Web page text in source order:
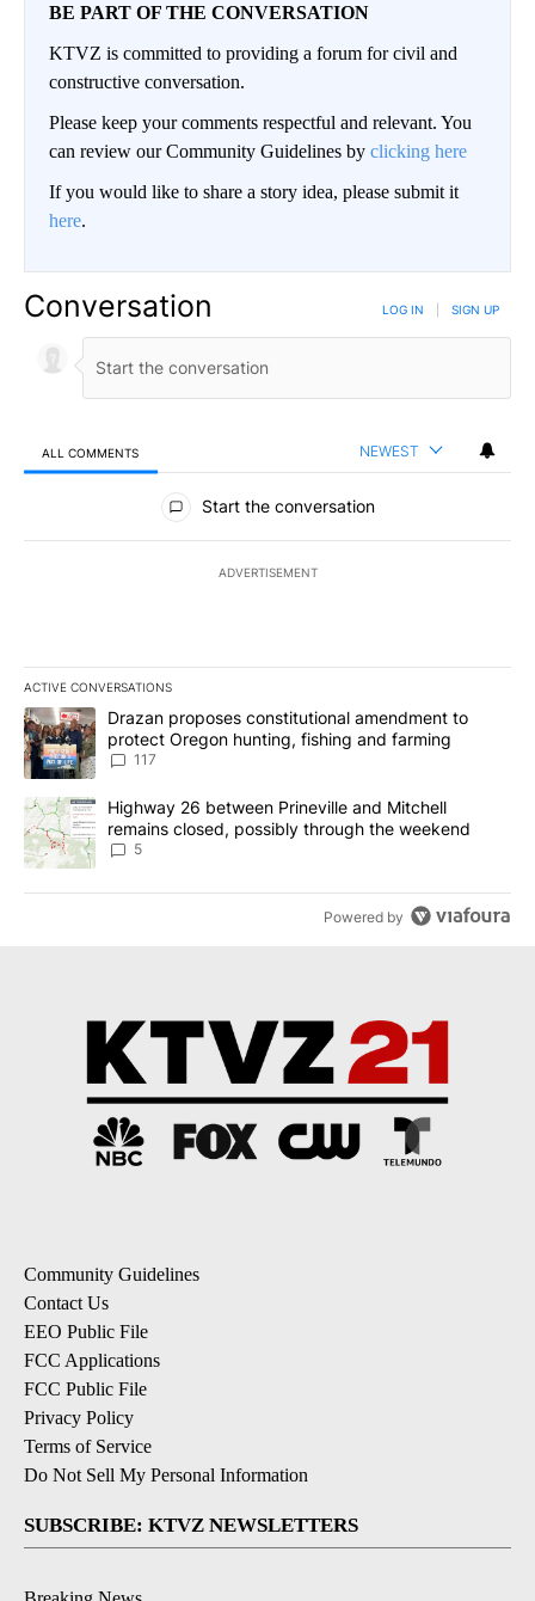
BE PART OF THE CONVERSATION
KTVZ is committed to providing a forum for civil and
constructive conversation.
Please keep your comments respectful and relevant. You
can review our Community Guidelines by clicking here
If you would like to share a story idea, please submit it
here.
Conversation LOG IN SIGN UP
ALL COMMENTS NEWEST
All Comments
Start the conversation
ADVERTISEMENT
ACTIVE CONVERSATIONS
The following is a list of the most commented articles in the last
A trending article titled "Drazan proposes constitutional
Drazan proposes constitutional amendment to
protect Oregon hunting, fishing and farming
117
A trending article titled "Highway 26 between Prineville and
Highway 26 between Prineville and Mitchell
remains closed, possibly through the weekend
5
Powered by
Community Guidelines
Contact Us
EEO Public File
FCC Applications
FCC Public File
Privacy Policy
Terms of Service
Do Not Sell My Personal Information
SUBSCRIBE: KTVZ NEWSLETTERS